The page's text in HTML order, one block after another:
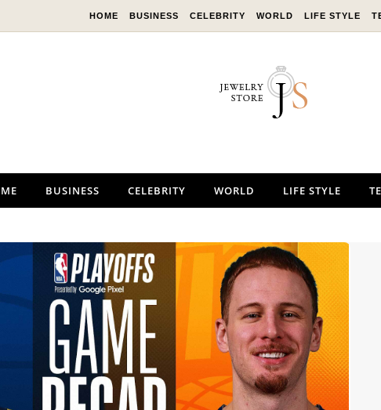
HOME BUSINESS CELEBRITY WORLD LIFE STYLE
BUSINESS CELEBRITY WORLD LIFE STYLE